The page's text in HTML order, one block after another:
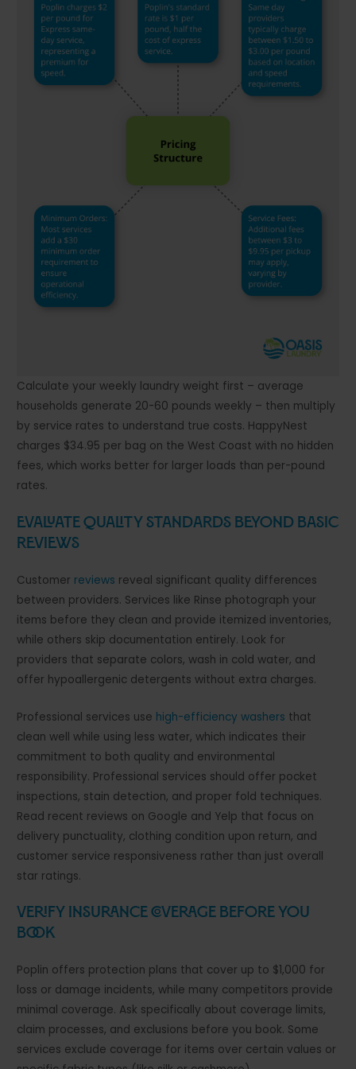
Calculate your weekly laundry weight first – average
households generate 20-60 pounds weekly – then multiply
by service rates to understand true costs. HappyNest
charges $34.95 per bag on the West Coast with no hidden
fees, which works better for larger loads than per-pound
rates.
Evaluate Quality Standards Beyond Basic
Reviews
Customer reviews reveal significant quality differences
between providers. Services like Rinse photograph your
items before they clean and provide itemized inventories,
while others skip documentation entirely. Look for
providers that separate colors, wash in cold water, and
offer hypoallergenic detergents without extra charges.
Professional services use high-efficiency washers that
clean well while using less water, which indicates their
commitment to both quality and environmental
responsibility. Professional services should offer pocket
inspections, stain detection, and proper fold techniques.
Read recent reviews on Google and Yelp that focus on
delivery punctuality, clothing condition upon return, and
customer service responsiveness rather than just overall
star ratings.
Verify Insurance Coverage Before You
Book
Poplin offers protection plans that cover up to $1,000 for
loss or damage incidents, while many competitors provide
minimal coverage. Ask specifically about coverage limits,
claim processes, and exclusions before you book. Some
services exclude coverage for items over certain values or